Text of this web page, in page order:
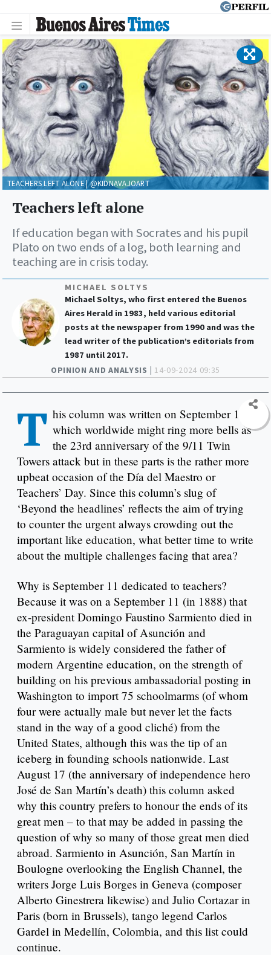
OPINION AND ANALYSIS | 14-09-2024 09:35
Teachers left alone
If education began with Socrates and his pupil
Plato on two ends of a log, both learning and
teaching are in crisis today.
MICHAEL SOLTYS
Michael Soltys, who first entered the Buenos
Aires Herald in 1983, held various editorial
posts at the newspaper from 1990 and was the
lead writer of the publication’s editorials from
1987 until 2017.
TEACHERS LEFT ALONE | @KIDNAVAJOART
T his column was written on September 11,
which worldwide might ring more bells as
the 23rd anniversary of the 9/11 Twin
Towers attack but in these parts is the rather more
upbeat occasion of the Día del Maestro or
Teachers’ Day. Since this column’s slug of
‘Beyond the headlines’ reflects the aim of trying
to counter the urgent always crowding out the
important like education, what better time to write
about the multiple challenges facing that area?
Why is September 11 dedicated to teachers?
Because it was on a September 11 (in 1888) that
ex-president Domingo Faustino Sarmiento died in
the Paraguayan capital of Asunción and
Sarmiento is widely considered the father of
modern Argentine education, on the strength of
building on his previous ambassadorial posting in
Washington to import 75 schoolmarms (of whom
four were actually male but never let the facts
stand in the way of a good cliché) from the
United States, although this was the tip of an
iceberg in founding schools nationwide. Last
August 17 (the anniversary of independence hero
José de San Martín’s death) this column asked
why this country prefers to honour the ends of its
great men – to that may be added in passing the
question of why so many of those great men died
abroad. Sarmiento in Asunción, San Martín in
Boulogne overlooking the English Channel, the
writers Jorge Luis Borges in Geneva (composer
Alberto Ginestrera likewise) and Julio Cortazar in
Paris (born in Brussels), tango legend Carlos
Gardel in Medellín, Colombia, and this list could
continue.